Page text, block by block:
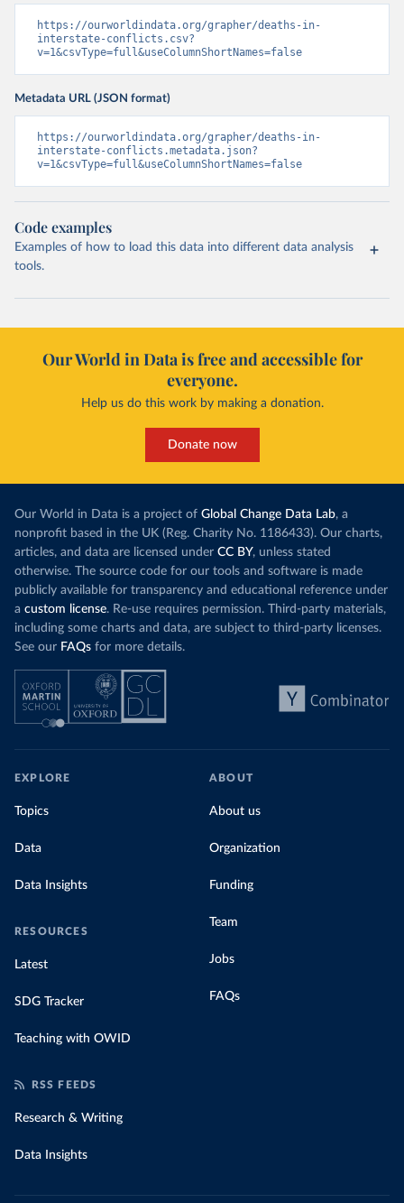
https://ourworldindata.org/grapher/deaths-in-
interstate-conflicts.csv?
v=1&csvType=full&useColumnShortNames=false
Metadata URL (JSON format)
https://ourworldindata.org/grapher/deaths-in-
interstate-conflicts.metadata.json?
v=1&csvType=full&useColumnShortNames=false
Code examples
Examples of how to load this data into different data analysis
tools.
Our World in Data is free and accessible for
everyone.
Help us do this work by making a donation.
Donate now
Our World in Data is a project of Global Change Data Lab, a
nonprofit based in the UK (Reg. Charity No. 1186433). Our charts,
articles, and data are licensed under CC BY, unless stated
otherwise. The source code for our tools and software is made
publicly available for transparency and educational reference under
a custom license. Re-use requires permission. Third-party materials,
including some charts and data, are subject to third-party licenses.
See our FAQs for more details.
EXPLORE
Topics
Data
Data Insights
RESOURCES
Latest
SDG Tracker
Teaching with OWID
ABOUT
About us
Organization
Funding
Team
Jobs
FAQs
RSS FEEDS
Research & Writing
Data Insights